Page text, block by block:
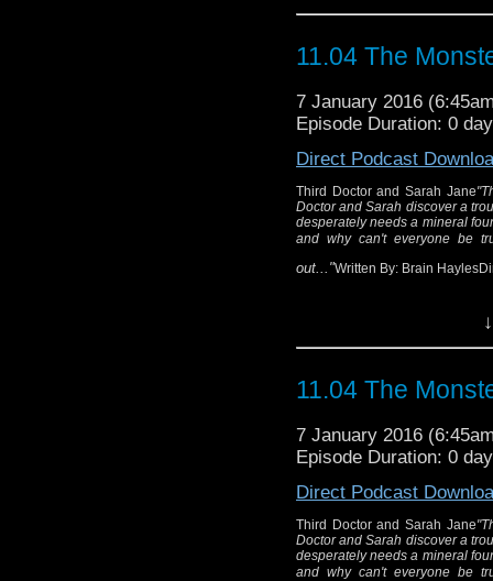
"The TARDIS
The Doctor and
a war - and the
found in the
Queen Tharila
11.04 The
7 January 2016
Episode Duration: 0
Direct Podcast
Third Doctor and Sarah Jane
Doctor and Sarah discover a
desperately needs a mineral
and why can't everyone be
out..."Written By: Brain
11.04 The
7 January 2016
Episode Duration: 0
Direct Podcast
Third Doctor and Sarah Jane
Doctor and Sarah discover a
desperately needs a mineral
and why can't everyone be